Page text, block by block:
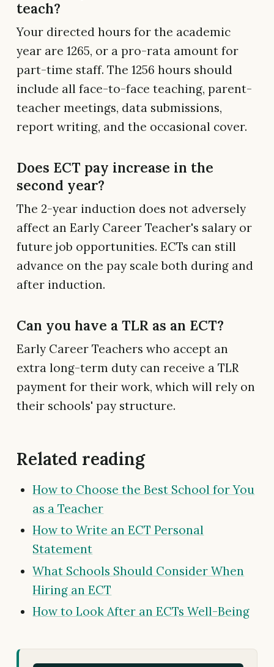
teach?
Your directed hours for the academic
year are 1265, or a pro-rata amount for
part-time staff. The 1256 hours should
include all face-to-face teaching, parent-
teacher meetings, data submissions,
report writing, and the occasional cover.
Does ECT pay increase in the
second year?
The 2-year induction does not adversely
affect an Early Career Teacher's salary or
future job opportunities. ECTs can still
advance on the pay scale both during and
after induction.
Can you have a TLR as an ECT?
Early Career Teachers who accept an
extra long-term duty can receive a TLR
payment for their work, which will rely on
their schools' pay structure.
Related reading
How to Choose the Best School for You
as a Teacher
How to Write an ECT Personal
Statement
What Schools Should Consider When
Hiring an ECT
How to Look After an ECTs Well-Being